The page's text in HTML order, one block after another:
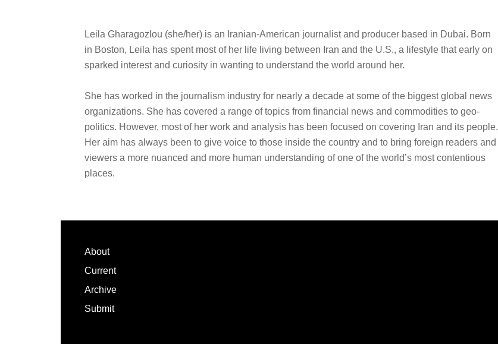
Leila Gharagozlou (she/her) is an Iranian-American journalist and producer based in Dubai. Born
in Boston, Leila has spent most of her life living between Iran and the U.S., a lifestyle that early on
sparked interest and curiosity in wanting to understand the world around her.
She has worked in the journalism industry for nearly a decade at some of the biggest global news
organizations. She has covered a range of topics from financial news and commodities to geo-
politics. However, most of her work and analysis has been focused on covering Iran and its people.
Her aim has always been to give voice to those inside the country and to bring foreign readers and
viewers a more nuanced and more human understanding of one of the world’s most contentious
places.
Footer
About
Current
Archive
Submit